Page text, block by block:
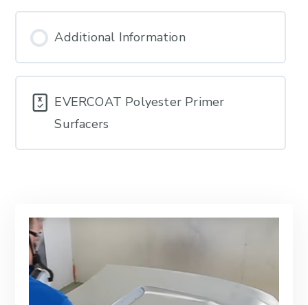
Additional Information
EVERCOAT Polyester Primer
Surfacers